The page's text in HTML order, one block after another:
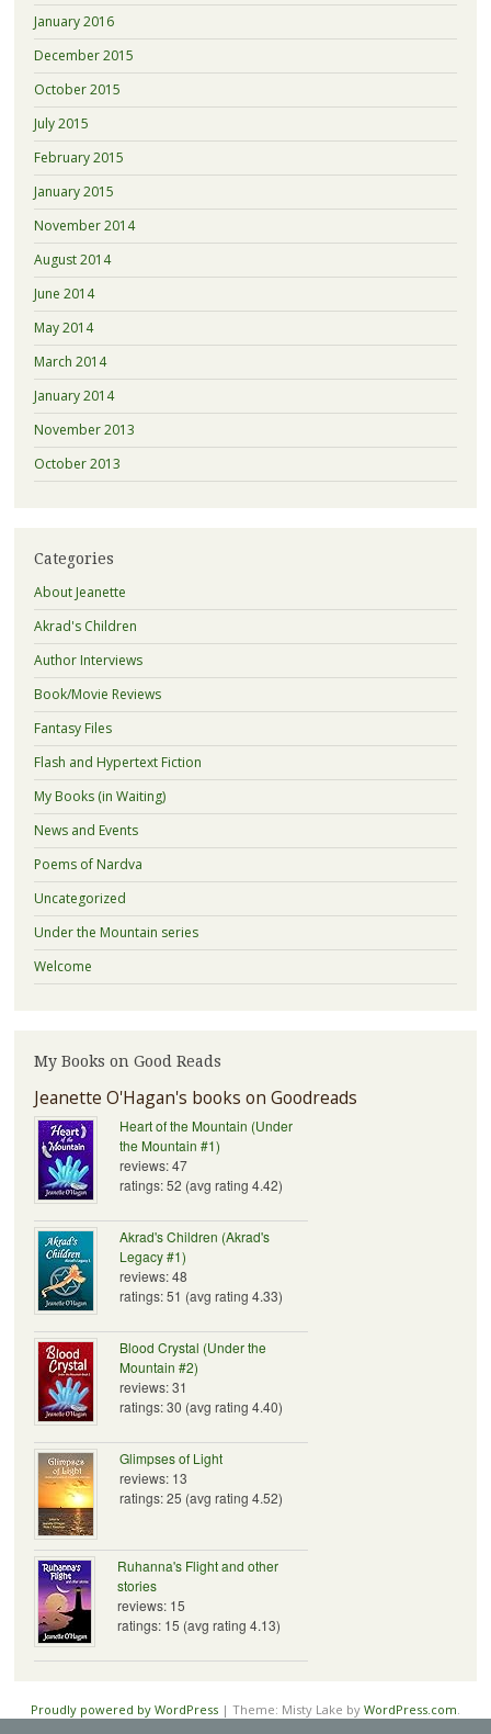
January 2016
December 2015
October 2015
July 2015
February 2015
January 2015
November 2014
August 2014
June 2014
May 2014
March 2014
January 2014
November 2013
October 2013
Categories
About Jeanette
Akrad's Children
Author Interviews
Book/Movie Reviews
Fantasy Files
Flash and Hypertext Fiction
My Books (in Waiting)
News and Events
Poems of Nardva
Uncategorized
Under the Mountain series
Welcome
My Books on Good Reads
Jeanette O'Hagan's books on Goodreads
Heart of the Mountain (Under
the Mountain #1)
reviews: 47
ratings: 52 (avg rating 4.42)
Akrad's Children (Akrad's
Legacy #1)
reviews: 48
ratings: 51 (avg rating 4.33)
Blood Crystal (Under the
Mountain #2)
reviews: 31
ratings: 30 (avg rating 4.40)
Glimpses of Light
reviews: 13
ratings: 25 (avg rating 4.52)
Ruhanna's Flight and other
stories
reviews: 15
ratings: 15 (avg rating 4.13)
Proudly powered by WordPress | Theme: Misty Lake by WordPress.com.